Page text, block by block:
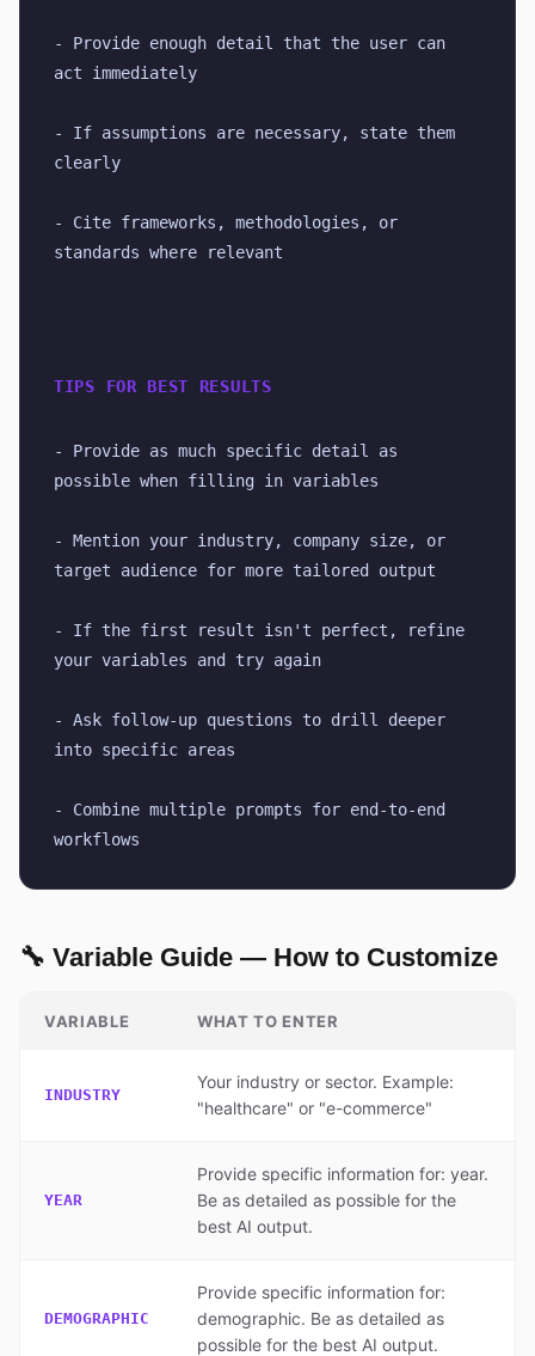
- Provide enough detail that the user can
act immediately
- If assumptions are necessary, state them
clearly
- Cite frameworks, methodologies, or
standards where relevant
TIPS FOR BEST RESULTS
- Provide as much specific detail as
possible when filling in variables
- Mention your industry, company size, or
target audience for more tailored output
- If the first result isn't perfect, refine
your variables and try again
- Ask follow-up questions to drill deeper
into specific areas
- Combine multiple prompts for end-to-end
workflows
🔧 Variable Guide — How to Customize
VARIABLE WHAT TO ENTER
INDUSTRY
Your industry or sector. Example:
"healthcare" or "e-commerce"
YEAR
Provide specific information for: year.
Be as detailed as possible for the
best AI output.
DEMOGRAPHIC
Provide specific information for:
demographic. Be as detailed as
possible for the best AI output.